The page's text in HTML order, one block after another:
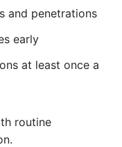
and penetrations
early
at least once a
routine